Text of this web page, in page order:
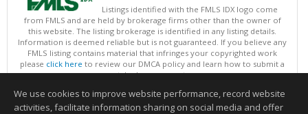
Listings identified with the FMLS IDX logo come
from FMLS and are held by brokerage firms other than the owner of
this website. The listing brokerage is identified in any listing details.
Information is deemed reliable but is not guaranteed. If you believe any
FMLS listing contains material that infringes your copyrighted work
please click here to review our DMCA policy and learn how to submit a
takedown request.
This content last updated on 08/07/2026 07:30 AM.
We use cookies to improve website performance, record website
activities, facilitate information sharing on social media and offer